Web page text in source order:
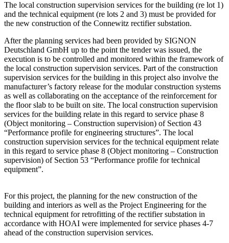
The local construction supervision services for the building (re lot 1)
and the technical equipment (re lots 2 and 3) must be provided for
the new construction of the Connewitz rectifier substation.
After the planning services had been provided by SIGNON
Deutschland GmbH up to the point the tender was issued, the
execution is to be controlled and monitored within the framework of
the local construction supervision services. Part of the construction
supervision services for the building in this project also involve the
manufacturer’s factory release for the modular construction systems
as well as collaborating on the acceptance of the reinforcement for
the floor slab to be built on site. The local construction supervision
services for the building relate in this regard to service phase 8
(Object monitoring – Construction supervision) of Section 43
“Performance profile for engineering structures”. The local
construction supervision services for the technical equipment relate
in this regard to service phase 8 (Object monitoring – Construction
supervision) of Section 53 “Performance profile for technical
equipment”.
For this project, the planning for the new construction of the
building and interiors as well as the Project Engineering for the
technical equipment for retrofitting of the rectifier substation in
accordance with HOAI were implemented for service phases 4-7
ahead of the construction supervision services.